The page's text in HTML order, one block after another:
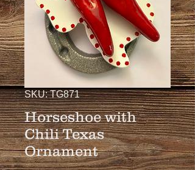
SKU: TG871
Horseshoe with
Chili Texas
Ornament